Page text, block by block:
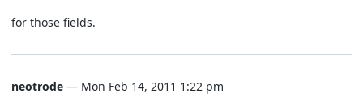
for those fields.
neotrode — Mon Feb 14, 2011 1:22 pm